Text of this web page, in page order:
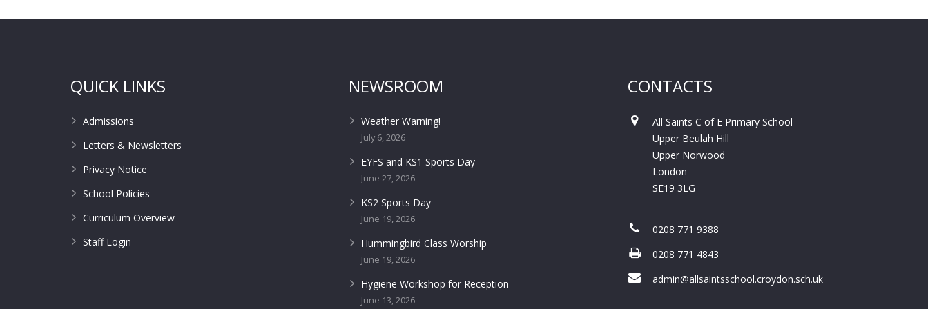
QUICK LINKS
Admissions
Letters & Newsletters
Privacy Notice
School Policies
Curriculum Overview
Staff Login
NEWSROOM
Weather Warning!
July 6, 2026
EYFS and KS1 Sports Day
June 27, 2026
KS2 Sports Day
June 19, 2026
Hummingbird Class Worship
June 19, 2026
Hygiene Workshop for Reception
June 13, 2026
CONTACTS
All Saints C of E Primary School
Upper Beulah Hill
Upper Norwood
London
SE19 3LG
0208 771 9388
0208 771 4843
admin@allsaintsschool.croydon.sch.uk